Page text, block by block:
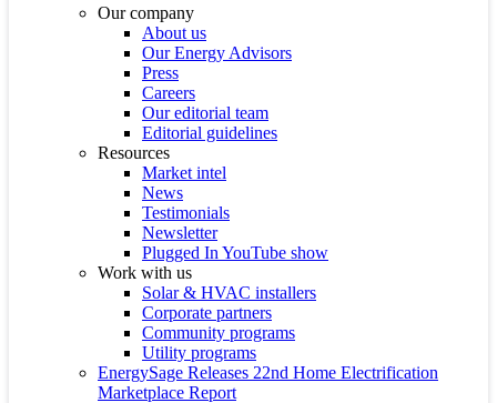
Our company
About us
Our Energy Advisors
Press
Careers
Our editorial team
Editorial guidelines
Resources
Market intel
News
Testimonials
Newsletter
Plugged In YouTube show
Work with us
Solar & HVAC installers
Corporate partners
Community programs
Utility programs
EnergySage Releases 22nd Home Electrification
Marketplace Report